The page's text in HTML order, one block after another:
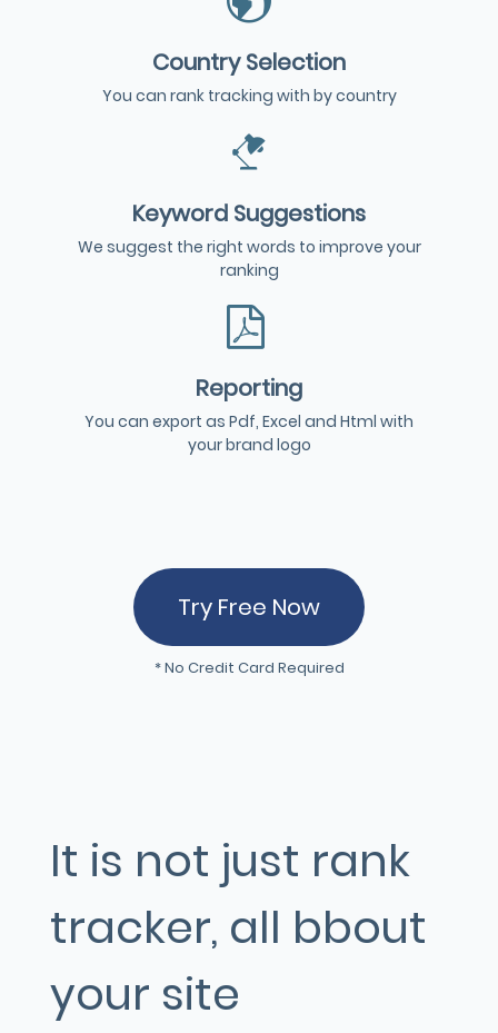
Country Selection
You can rank tracking with by country
Keyword Suggestions
We suggest the right words to improve your
ranking
Reporting
You can export as Pdf, Excel and Html with
your brand logo
Try Free Now
* No Credit Card Required
It is not just rank
tracker, all bbout
your site